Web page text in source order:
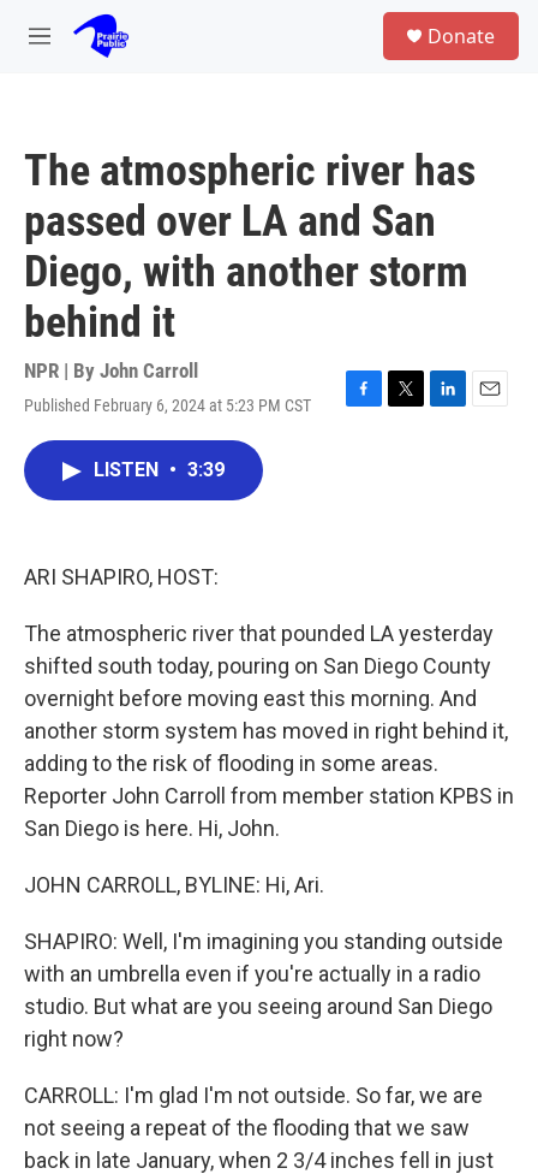
Skip to main content
M
Donate
The atmospheric river has
passed over LA and San
Diego, with another storm
behind it
NPR | By John Carroll
Published February 6, 2024 at 5:23 PM CST
F
T
L
E
LISTEN • 3:39
ARI SHAPIRO, HOST:
The atmospheric river that pounded LA yesterday
shifted south today, pouring on San Diego County
overnight before moving east this morning. And
another storm system has moved in right behind it,
adding to the risk of flooding in some areas.
Reporter John Carroll from member station KPBS in
San Diego is here. Hi, John.
JOHN CARROLL, BYLINE: Hi, Ari.
SHAPIRO: Well, I'm imagining you standing outside
with an umbrella even if you're actually in a radio
studio. But what are you seeing around San Diego
right now?
CARROLL: I'm glad I'm not outside. So far, we are
not seeing a repeat of the flooding that we saw
back in late January, when 2 3/4 inches fell in just